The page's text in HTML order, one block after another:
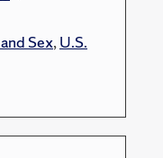
Sex,U.S.